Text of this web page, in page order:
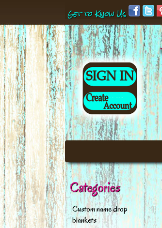
Get to Know Us
Categories
Custom name drop
blankets